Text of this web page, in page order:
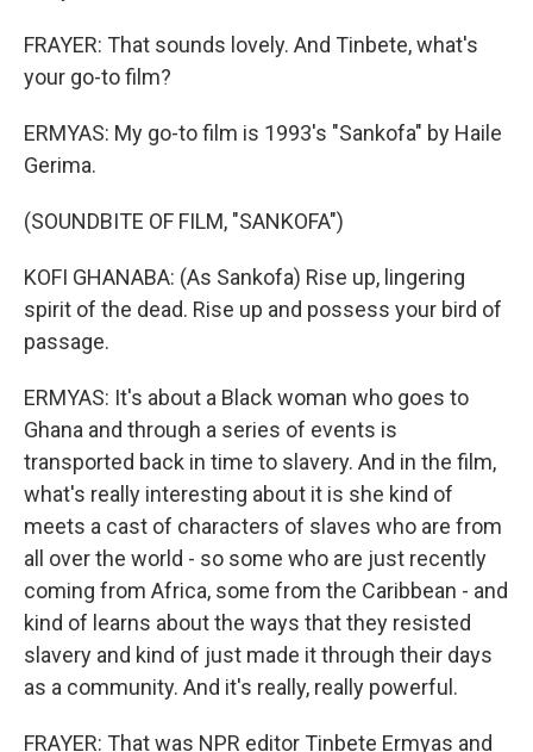
FRAYER: That sounds lovely. And Tinbete, what's
your go-to film?
ERMYAS: My go-to film is 1993's "Sankofa" by Haile
Gerima.
(SOUNDBITE OF FILM, "SANKOFA")
KOFI GHANABA: (As Sankofa) Rise up, lingering
spirit of the dead. Rise up and possess your bird of
passage.
ERMYAS: It's about a Black woman who goes to
Ghana and through a series of events is
transported back in time to slavery. And in the film,
what's really interesting about it is she kind of
meets a cast of characters of slaves who are from
all over the world - so some who are just recently
coming from Africa, some from the Caribbean - and
kind of learns about the ways that they resisted
slavery and kind of just made it through their days
as a community. And it's really, really powerful.
FRAYER: That was NPR editor Tinbete Ermyas and